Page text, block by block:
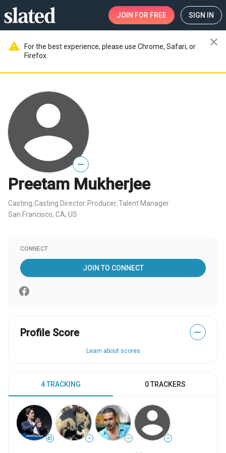
JOIN FOR FREE SIGN IN
warning
For the best experience, please use Chrome, Safari, or
Firefox.
close
—
Preetam Mukherjee
Casting Casting Director Producer Talent Manager
San Francisco, CA, US
CONNECT
JOIN TO CONNECT
Profile Score —
Learn about scores
4 TRACKING 0 TRACKERS
41 — — —